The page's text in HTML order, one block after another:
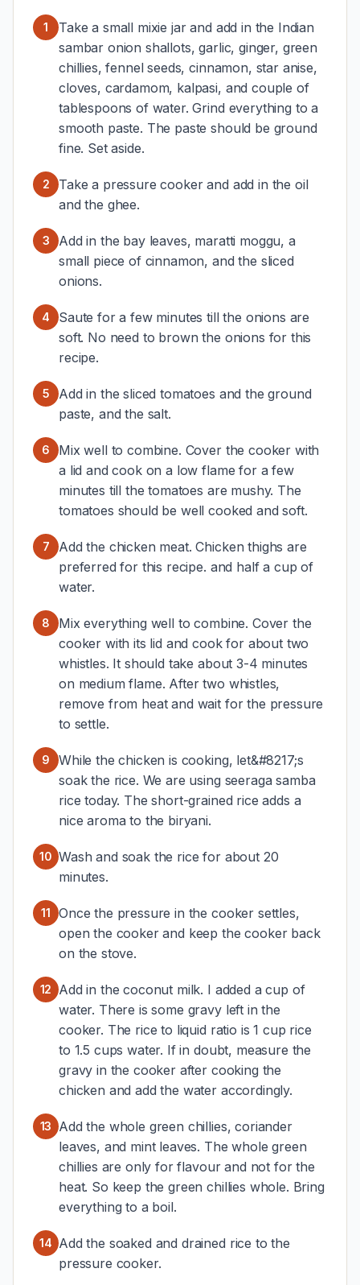
1
Take a small mixie jar and add in the Indian
sambar onion shallots, garlic, ginger, green
chillies, fennel seeds, cinnamon, star anise,
cloves, cardamom, kalpasi, and couple of
tablespoons of water. Grind everything to a
smooth paste. The paste should be ground
fine. Set aside.
2
Take a pressure cooker and add in the oil
and the ghee.
3
Add in the bay leaves, maratti moggu, a
small piece of cinnamon, and the sliced
onions.
4
Saute for a few minutes till the onions are
soft. No need to brown the onions for this
recipe.
5
Add in the sliced tomatoes and the ground
paste, and the salt.
6
Mix well to combine. Cover the cooker with
a lid and cook on a low flame for a few
minutes till the tomatoes are mushy. The
tomatoes should be well cooked and soft.
7
Add the chicken meat. Chicken thighs are
preferred for this recipe. and half a cup of
water.
8
Mix everything well to combine. Cover the
cooker with its lid and cook for about two
whistles. It should take about 3-4 minutes
on medium flame. After two whistles,
remove from heat and wait for the pressure
to settle.
9
While the chicken is cooking, let&#8217;s
soak the rice. We are using seeraga samba
rice today. The short-grained rice adds a
nice aroma to the biryani.
10 Wash and soak the rice for about 20
minutes.
11
Once the pressure in the cooker settles,
open the cooker and keep the cooker back
on the stove.
12
Add in the coconut milk. I added a cup of
water. There is some gravy left in the
cooker. The rice to liquid ratio is 1 cup rice
to 1.5 cups water. If in doubt, measure the
gravy in the cooker after cooking the
chicken and add the water accordingly.
13
Add the whole green chillies, coriander
leaves, and mint leaves. The whole green
chillies are only for flavour and not for the
heat. So keep the green chillies whole. Bring
everything to a boil.
14 Add the soaked and drained rice to the
pressure cooker.